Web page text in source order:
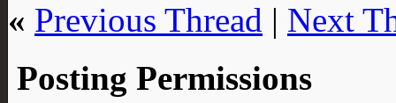
« Previous Thread | Next
Posting Permissions